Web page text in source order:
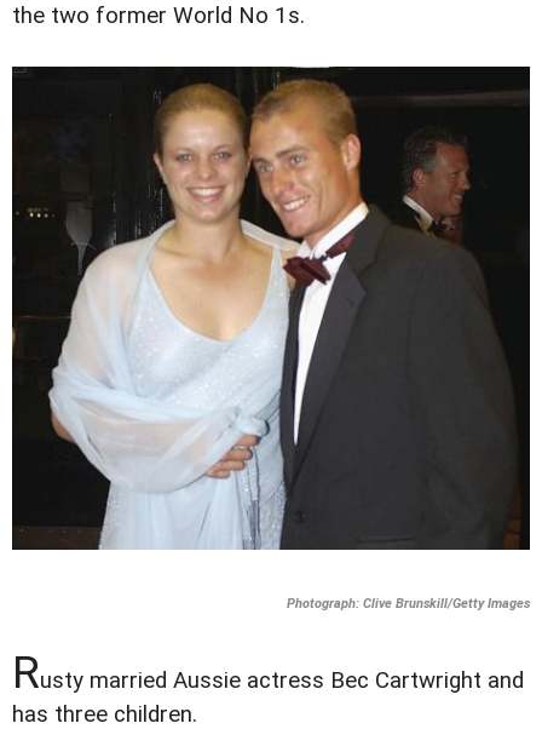
the two former World No 1s.
Photograph: Clive Brunskill/Getty Images
Rusty married Aussie actress Bec Cartwright and
has three children.